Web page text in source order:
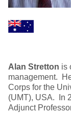
Alan Stretton is
management.
Corps for the
(UMT), USA. In
Adjunct